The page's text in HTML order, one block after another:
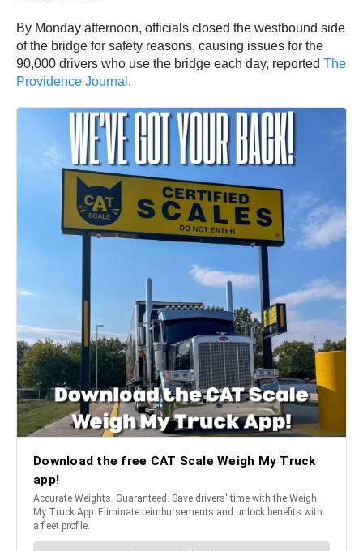
By Monday afternoon, officials closed the westbound side
of the bridge for safety reasons, causing issues for the
90,000 drivers who use the bridge each day, reported The
Providence Journal .